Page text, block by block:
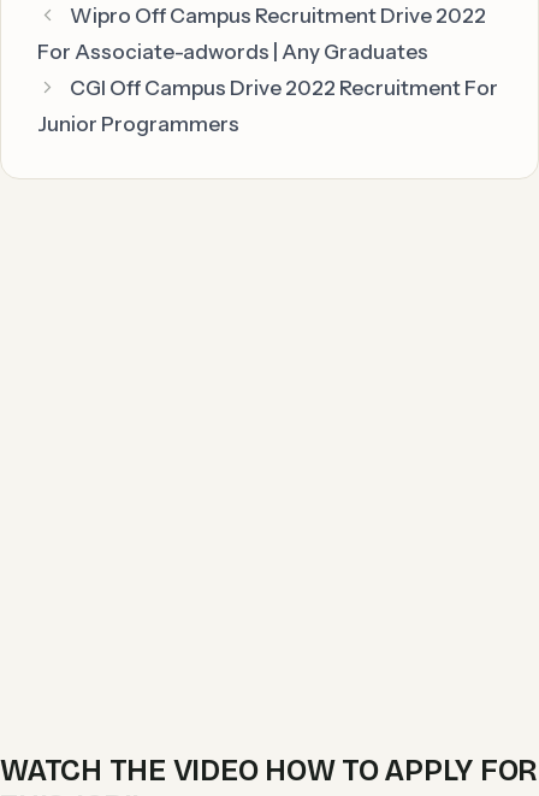
Wipro Off Campus Recruitment Drive 2022
For Associate-adwords | Any Graduates
CGI Off Campus Drive 2022 Recruitment For
Junior Programmers
WATCH THE VIDEO HOW TO APPLY FOR